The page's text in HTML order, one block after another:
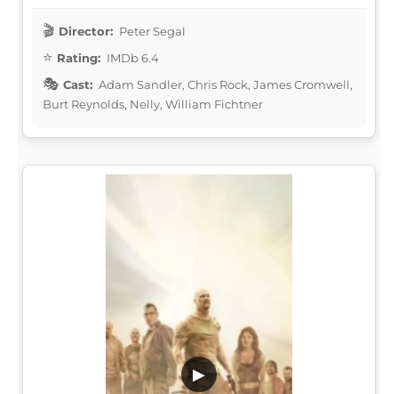
Director: Peter Segal
Rating: IMDb 6.4
Cast: Adam Sandler, Chris Rock, James Cromwell,
Burt Reynolds, Nelly, William Fichtner
▶